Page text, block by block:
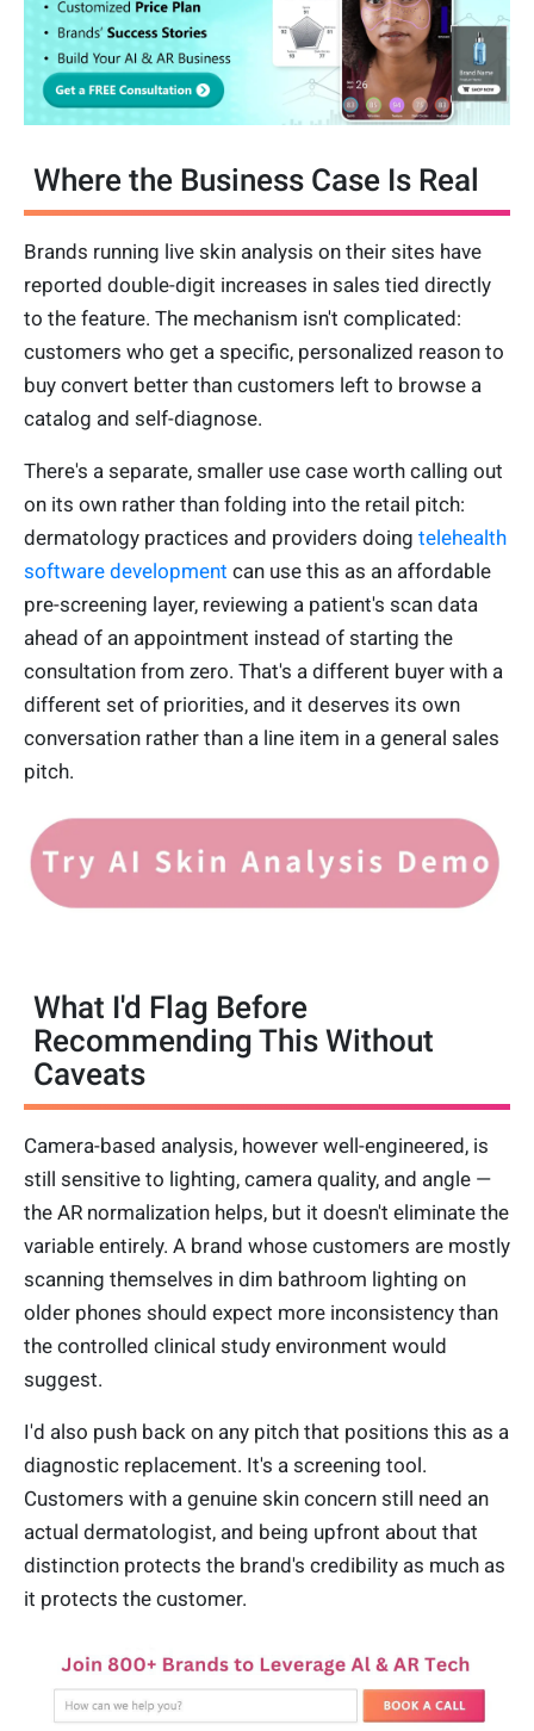
Where the Business Case Is Real
Brands running live skin analysis on their sites have
reported double-digit increases in sales tied directly
to the feature. The mechanism isn't complicated:
customers who get a specific, personalized reason to
buy convert better than customers left to browse a
catalog and self-diagnose.
There's a separate, smaller use case worth calling out
on its own rather than folding into the retail pitch:
dermatology practices and providers doing telehealth
software development can use this as an affordable
pre-screening layer, reviewing a patient's scan data
ahead of an appointment instead of starting the
consultation from zero. That's a different buyer with a
different set of priorities, and it deserves its own
conversation rather than a line item in a general sales
pitch.
What I'd Flag Before
Recommending This Without
Caveats
Camera-based analysis, however well-engineered, is
still sensitive to lighting, camera quality, and angle —
the AR normalization helps, but it doesn't eliminate the
variable entirely. A brand whose customers are mostly
scanning themselves in dim bathroom lighting on
older phones should expect more inconsistency than
the controlled clinical study environment would
suggest.
I'd also push back on any pitch that positions this as a
diagnostic replacement. It's a screening tool.
Customers with a genuine skin concern still need an
actual dermatologist, and being upfront about that
distinction protects the brand's credibility as much as
it protects the customer.